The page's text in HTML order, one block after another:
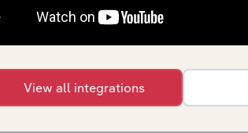
Information in New Zealand
Information in the UK
View all integrations